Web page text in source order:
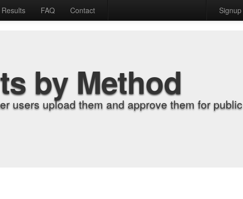
Results FAQ Contact Signup
by Method
users upload them and approve them for public